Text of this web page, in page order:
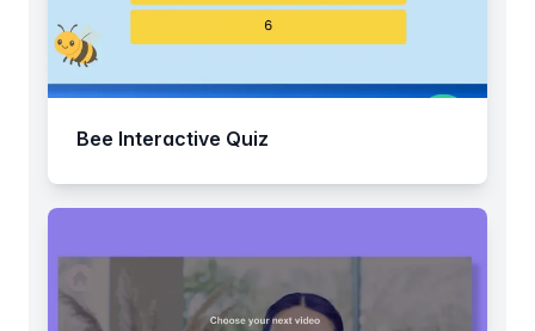
Bee Interactive Quiz